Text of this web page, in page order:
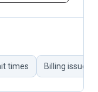
times Billing issues